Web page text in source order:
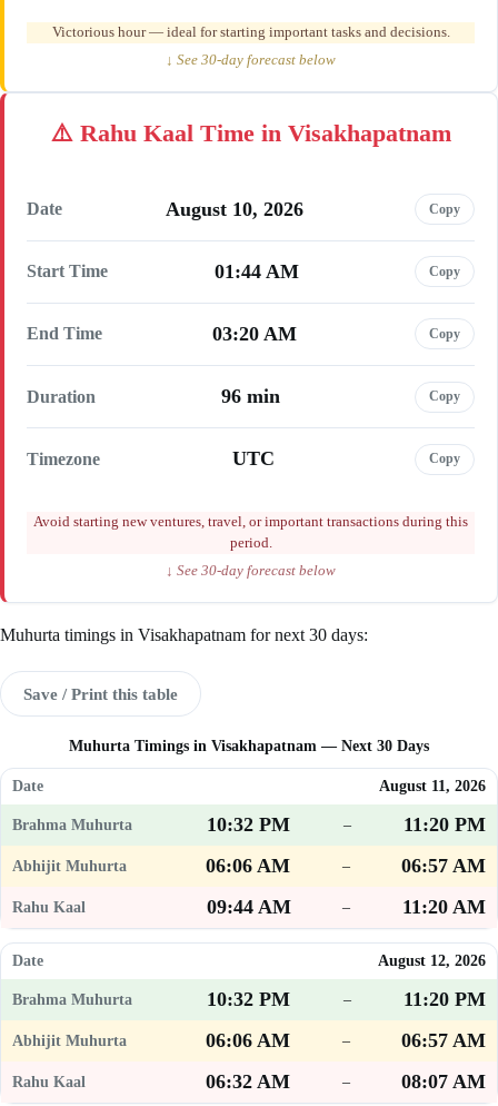
Victorious hour — ideal for starting important tasks and decisions.
↓ See 30-day forecast below
Rahu Kaal Time in Visakhapatnam
Date August 10, 2026 Copy
Start Time 01:44 AM Copy
End Time 03:20 AM Copy
Duration 96 min Copy
Timezone UTC Copy
Avoid starting new ventures, travel, or important transactions during this
period.
↓ See 30-day forecast below
Muhurta timings in Visakhapatnam for next 30 days:
Save / Print this table
Muhurta Timings in Visakhapatnam — Next 30 Days
August 11, 2026
10:32 PM –
11:20 PM
06:06 AM
–
06:57 AM
09:44 AM
– 11:20 AM
August 12, 2026
10:32 PM –
11:20 PM
06:06 AM
–
06:57 AM
06:32 AM
– 08:07 AM